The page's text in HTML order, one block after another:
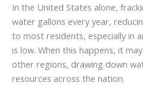
In the United States alone,
water gallons every year,
to most residents, especially in
is low. When this happens, it
other regions, drawing down
resources across the nation.